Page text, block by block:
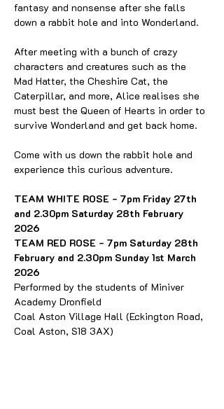
fantasy and nonsense after she falls
down a rabbit hole and into Wonderland.
After meeting with a bunch of crazy
characters and creatures such as the
Mad Hatter, the Cheshire Cat, the
Caterpillar, and more, Alice realises she
must best the Queen of Hearts in order to
survive Wonderland and get back home.
Come with us down the rabbit hole and
experience this curious adventure.
TEAM WHITE ROSE - 7pm Friday 27th
and 2.30pm Saturday 28th February
2026
TEAM RED ROSE - 7pm Saturday 28th
February and 2.30pm Sunday 1st March
2026
Performed by the students of Miniver
Academy Dronfield
Coal Aston Village Hall (Eckington Road,
Coal Aston, S18 3AX)